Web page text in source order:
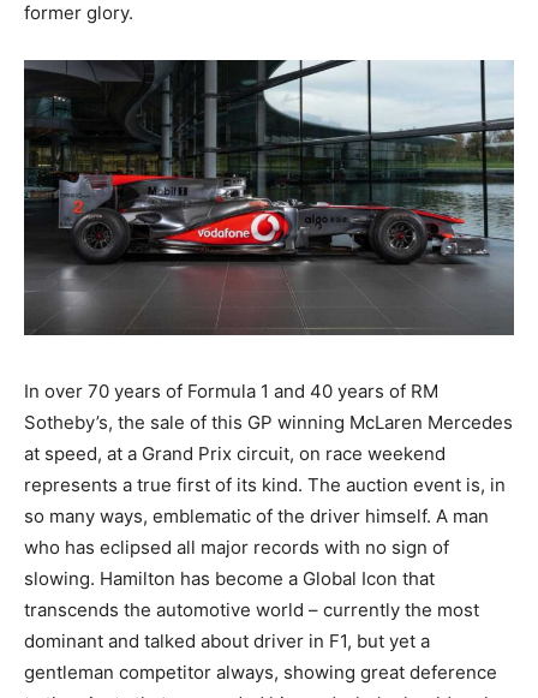
former glory.
In over 70 years of Formula 1 and 40 years of RM
Sotheby’s, the sale of this GP winning McLaren Mercedes
at speed, at a Grand Prix circuit, on race weekend
represents a true first of its kind. The auction event is, in
so many ways, emblematic of the driver himself. A man
who has eclipsed all major records with no sign of
slowing. Hamilton has become a Global Icon that
transcends the automotive world – currently the most
dominant and talked about driver in F1, but yet a
gentleman competitor always, showing great deference